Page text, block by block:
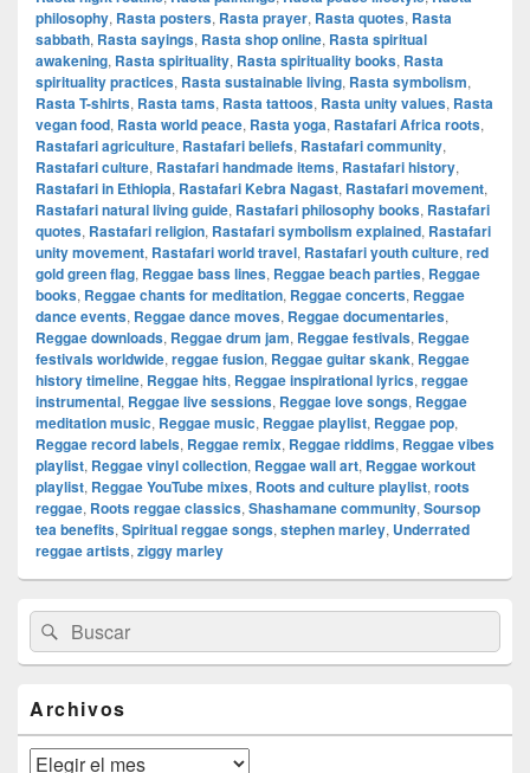
philosophy, Rasta posters, Rasta prayer, Rasta quotes, Rasta
sabbath, Rasta sayings, Rasta shop online, Rasta spiritual
awakening, Rasta spirituality, Rasta spirituality books, Rasta
spirituality practices, Rasta sustainable living, Rasta symbolism,
Rasta T-shirts, Rasta tams, Rasta tattoos, Rasta unity values, Rasta
vegan food, Rasta world peace, Rasta yoga, Rastafari Africa roots,
Rastafari agriculture, Rastafari beliefs, Rastafari community,
Rastafari culture, Rastafari handmade items, Rastafari history,
Rastafari in Ethiopia, Rastafari Kebra Nagast, Rastafari movement,
Rastafari natural living guide, Rastafari philosophy books, Rastafari
quotes, Rastafari religion, Rastafari symbolism explained, Rastafari
unity movement, Rastafari world travel, Rastafari youth culture, red
gold green flag, Reggae bass lines, Reggae beach parties, Reggae
books, Reggae chants for meditation, Reggae concerts, Reggae
dance events, Reggae dance moves, Reggae documentaries,
Reggae downloads, Reggae drum jam, Reggae festivals, Reggae
festivals worldwide, reggae fusion, Reggae guitar skank, Reggae
history timeline, Reggae hits, Reggae inspirational lyrics, reggae
instrumental, Reggae live sessions, Reggae love songs, Reggae
meditation music, Reggae music, Reggae playlist, Reggae pop,
Reggae record labels, Reggae remix, Reggae riddims, Reggae vibes
playlist, Reggae vinyl collection, Reggae wall art, Reggae workout
playlist, Reggae YouTube mixes, Roots and culture playlist, roots
reggae, Roots reggae classics, Shashamane community, Soursop
tea benefits, Spiritual reggae songs, stephen marley, Underrated
reggae artists, ziggy marley
área
de
widget
lateral
primaria
Buscar
por:
Buscar
Archivos
Archivos